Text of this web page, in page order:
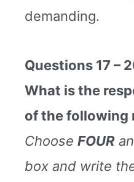
demanding.
Questions 17 –
What is the
of the following
Choose FOUR
box and write